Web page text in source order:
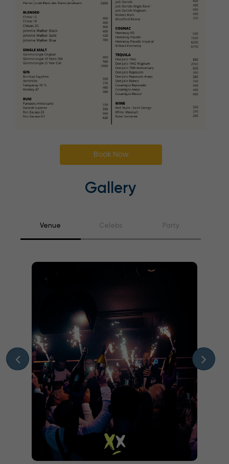
Book Now
Gallery
Venue Celebs Party